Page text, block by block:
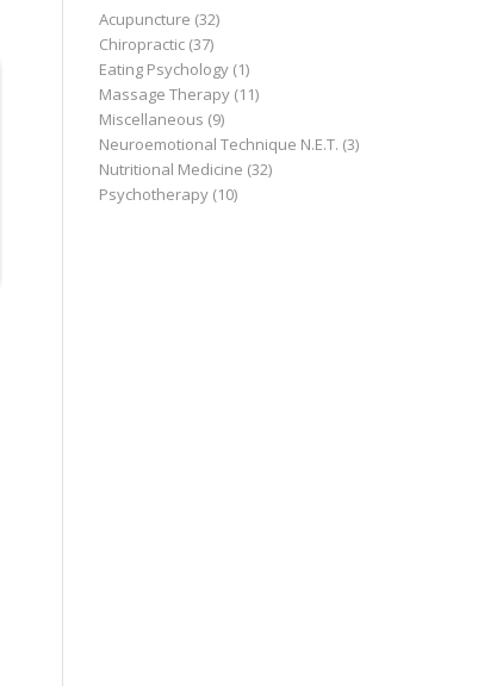
Acupuncture (32)
Chiropractic(37)
Eating Psychology(1)
Massage Therapy(11)
Miscellaneous (9)
Neuroemotional Technique N.E.T. (3)
Nutritional Medicine (32)
Psychotherapy(10)